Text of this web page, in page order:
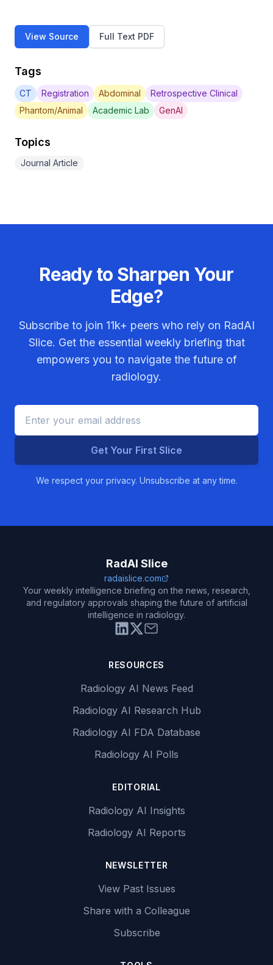
View Source Full Text PDF
Tags
CT Registration Abdominal
Retrospective Clinical
Phantom/Animal
Academic Lab GenAI
Topics
Journal Article
Ready to Sharpen Your
Edge?
Subscribe to join 11k+ peers who rely on RadAI
Slice. Get the essential weekly briefing that
empowers you to navigate the future of
radiology.
Get Your First Slice
We respect your privacy. Unsubscribe at any time.
RadAI Slice
radaislice.com
Your weekly intelligence briefing on the news, research,
and regulatory approvals shaping the future of artificial
intelligence in radiology.
RESOURCES
Radiology AI News Feed
Radiology AI Research Hub
Radiology AI FDA Database
Radiology AI Polls
EDITORIAL
Radiology AI Insights
Radiology AI Reports
NEWSLETTER
View Past Issues
Share with a Colleague
Subscribe